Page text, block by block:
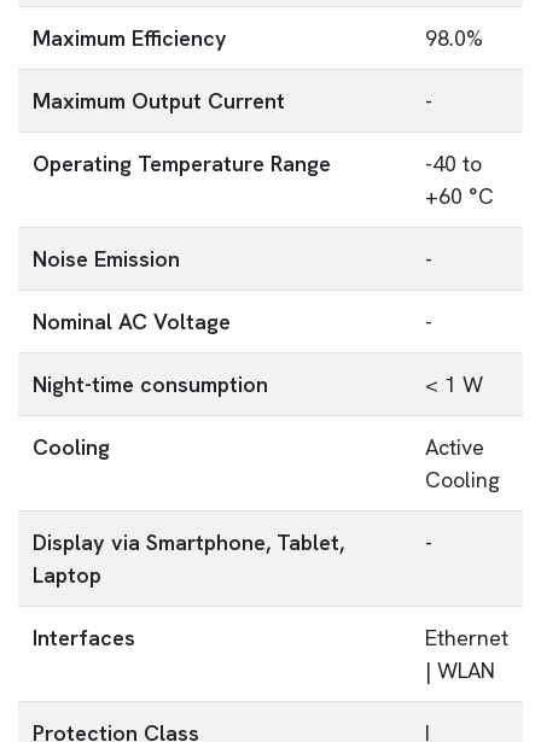
Maximum Efficiency 98.0%
Maximum Output Current -
Operating Temperature Range
-40 to
+60 °C
Noise Emission -
Nominal AC Voltage -
Night-time consumption < 1 W
Cooling
Active
Cooling
Display via Smartphone, Tablet,
Laptop
-
Interfaces
Ethernet
| WLAN
Protection Class I